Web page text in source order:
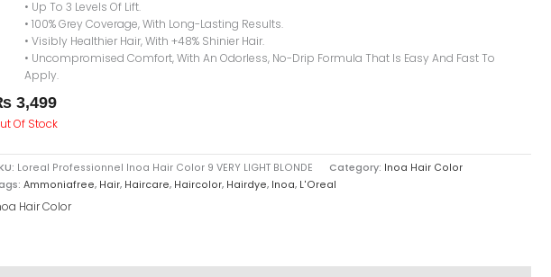
• Up To 3 Levels Of Lift.
• 100% Grey Coverage, With Long-Lasting Results.
• Visibly Healthier Hair, With +48% Shinier Hair.
• Uncompromised Comfort, With An Odorless, No-Drip Formula That Is Easy And Fast To
Apply.
3,499
Of Stock
Loreal Professionnel Inoa Hair Color 9 VERY LIGHT BLONDE Category: Inoa Hair Color
Ammoniafree, Hair, Haircare, Haircolor, Hairdye, Inoa, L'Oreal
Hair Color